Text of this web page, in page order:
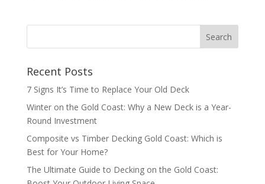
Recent Posts
7 Signs It’s Time to Replace Your Old Deck
Winter on the Gold Coast: Why a New Deck is a Year-
Round Investment
Composite vs Timber Decking Gold Coast: Which is
Best for Your Home?
The Ultimate Guide to Decking on the Gold Coast: